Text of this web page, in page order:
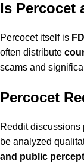
Is Percocet
Percocet itself is
often distribute
scams and
Percocet
Reddit discussions
be analyzed
and public